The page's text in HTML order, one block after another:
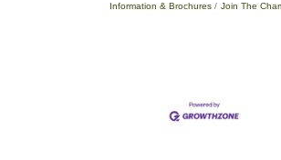
Information & Brochures Join The